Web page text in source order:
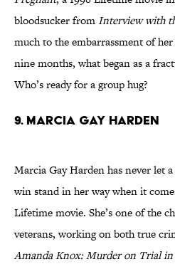
bloodsucker fromInterview with
much to the embarrassment of
nine months, what began as a
Who’s ready for a group hug?
9. MARCIA GAY HARDEN
Marcia Gay Harden has never let
win stand in her way when it
Lifetime movie. She’s one of the
veterans, working on both true
Amanda Knox: Murder on Trial